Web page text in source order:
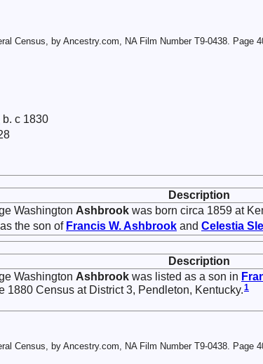
Census, by Ancestry.com, NA Film Number T9-0438. Page
b. c 1830
Description
Washington Ashbrook was born circa 1859 at
the son of Francis W.Ashbrook and Celestia
Description
Washington Ashbrook was listed as a son in
1880 Census at District 3, Pendleton, Kentucky. 1
Census, by Ancestry.com, NA Film Number T9-0438. Page